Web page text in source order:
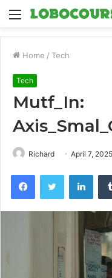
Menu
Home / Tech
Tech
Mutf_In:
Richard April 7, 2025
FacebookTwitter